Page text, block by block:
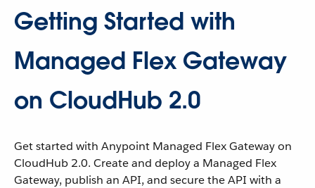
Getting Started with
Managed Flex Gateway
on CloudHub 2.0
Get started with Anypoint Managed Flex Gateway on
CloudHub 2.0. Create and deploy a Managed Flex
Gateway, publish an API, and secure the API with a